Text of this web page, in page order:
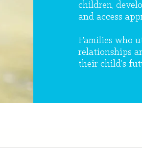
children,
and access
Families who
relationships
their child’s